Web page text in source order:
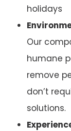
holidays
Our
humane
remove
don’t
solutions.